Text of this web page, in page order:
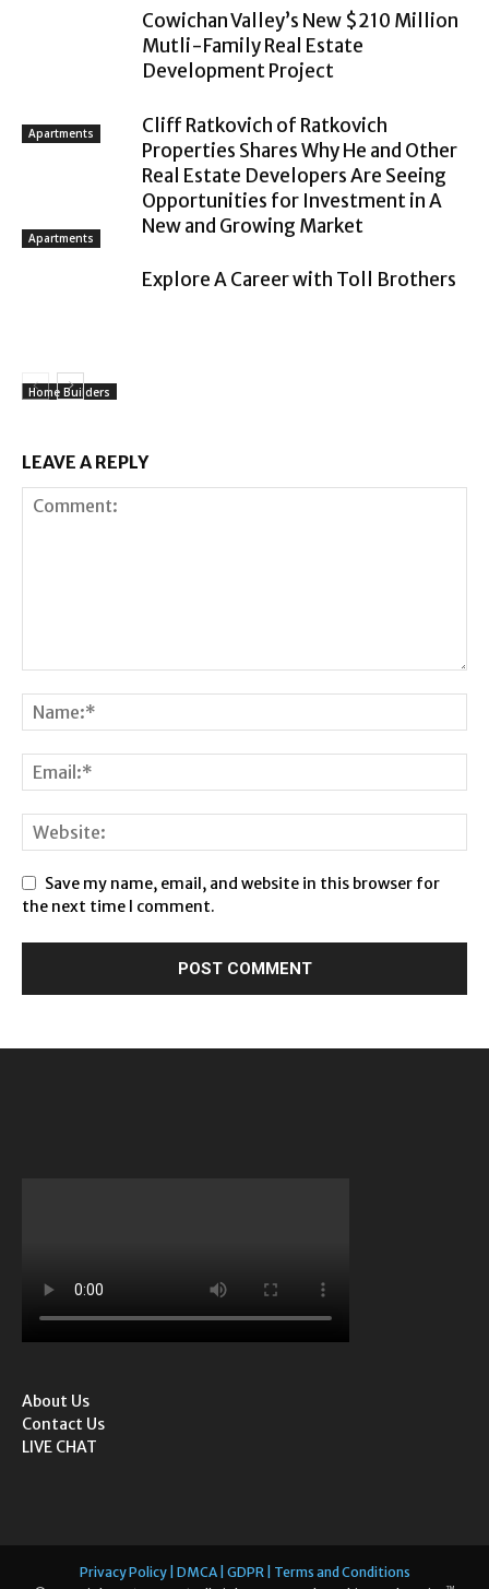
Apartments
Cowichan Valley’s New $210 Million
Mutli-Family Real Estate
Development Project
Apartments
Cliff Ratkovich of Ratkovich
Properties Shares Why He and Other
Real Estate Developers Are Seeing
Opportunities for Investment in A
New and Growing Market
Home Builders
Explore A Career with Toll Brothers
LEAVE A REPLY
Save my name, email, and website in this browser for
the next time I comment.
About Us
Contact Us
LIVE CHAT
Privacy Policy | DMCA | GDPR | Terms and Conditions